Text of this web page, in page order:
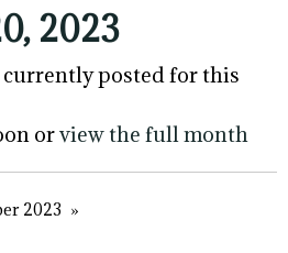
2023
currently posted for this
orview the full month
2023